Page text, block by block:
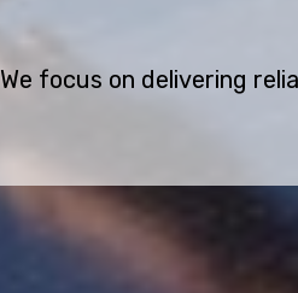
We focus on delivering